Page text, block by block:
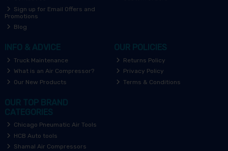
Sign up for Email Offers and
Promotions
Blog
INFO & ADVICE
Truck Maintenance
What is an Air Compressor?
Our New Products
OUR POLICIES
Returns Policy
Privacy Policy
Terms & Conditions
OUR TOP BRAND
CATEGORIES
Chicago Pneumatic Air Tools
HCB Auto tools
Shamal Air Compressors